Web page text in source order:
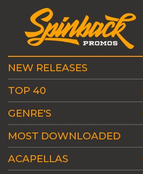
NEW RELEASES
TOP 40
GENRE'S
MOST DOWNLOADED
ACAPELLAS